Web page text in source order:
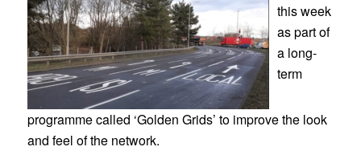
this week
as part of
a long-
term
programme called ‘Golden Grids’ to improve the look
and feel of the network.